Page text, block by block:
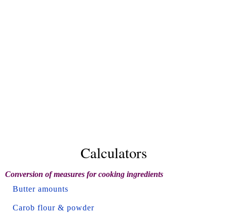
Calculators
Conversion of measures for cooking ingredients
Butter amounts
Carob flour & powder